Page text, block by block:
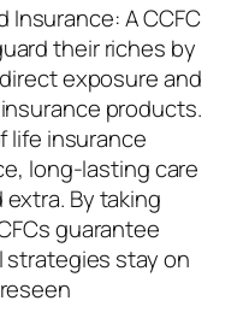
Insurance: A CCFC
their riches by
exposure and
products.
life insurance
long-lasting care
By taking
guarantee
strategies stay on